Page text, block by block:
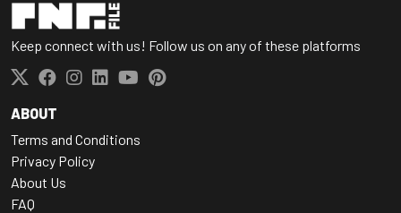
Keep connect with us! Follow us on any of these platforms
ABOUT
Terms and Conditions
Privacy Policy
About Us
FAQ